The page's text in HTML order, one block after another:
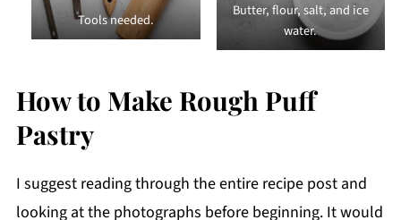
Tools needed.
Butter, flour, salt, and ice
water.
How to Make Rough Puff
Pastry
I suggest reading through the entire recipe post and
looking at the photographs before beginning. It would